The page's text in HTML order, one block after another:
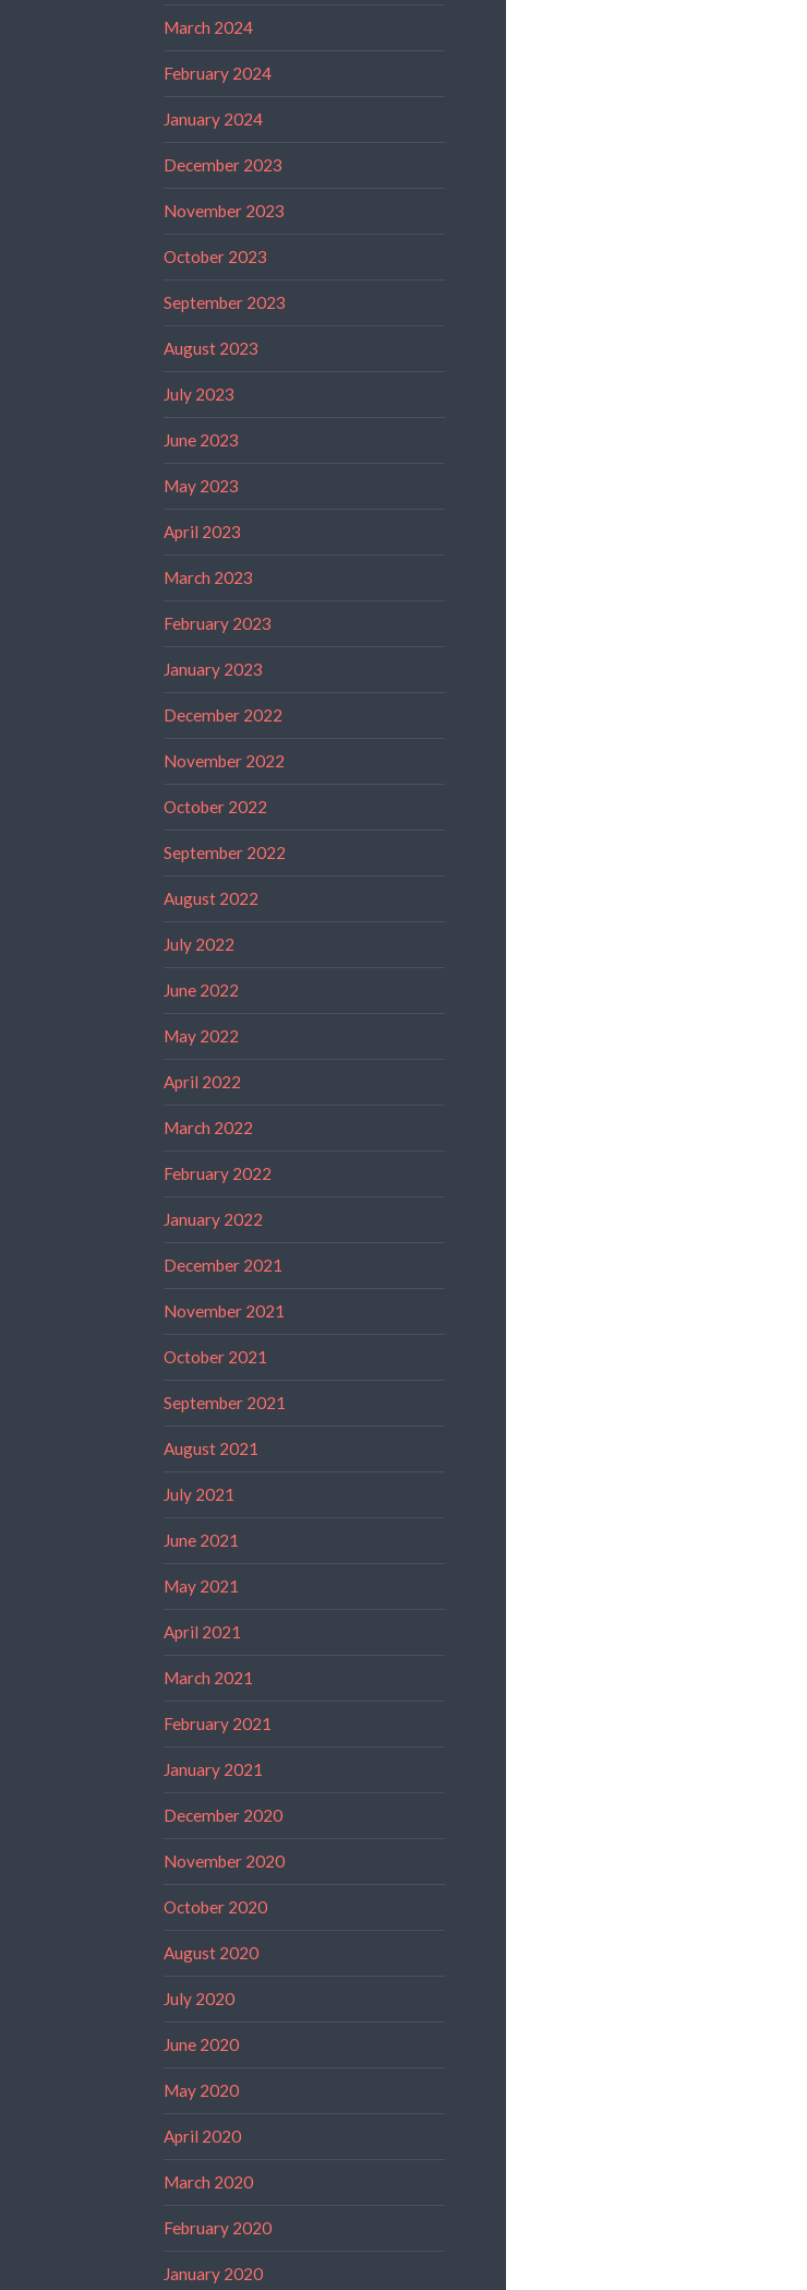
March 2024
February 2024
January 2024
December 2023
November 2023
October 2023
September 2023
August 2023
July 2023
June 2023
May 2023
April 2023
March 2023
February 2023
January 2023
December 2022
November 2022
October 2022
September 2022
August 2022
July 2022
June 2022
May 2022
April 2022
March 2022
February 2022
January 2022
December 2021
November 2021
October 2021
September 2021
August 2021
July 2021
June 2021
May 2021
April 2021
March 2021
February 2021
January 2021
December 2020
November 2020
October 2020
August 2020
July 2020
June 2020
May 2020
April 2020
March 2020
February 2020
January 2020